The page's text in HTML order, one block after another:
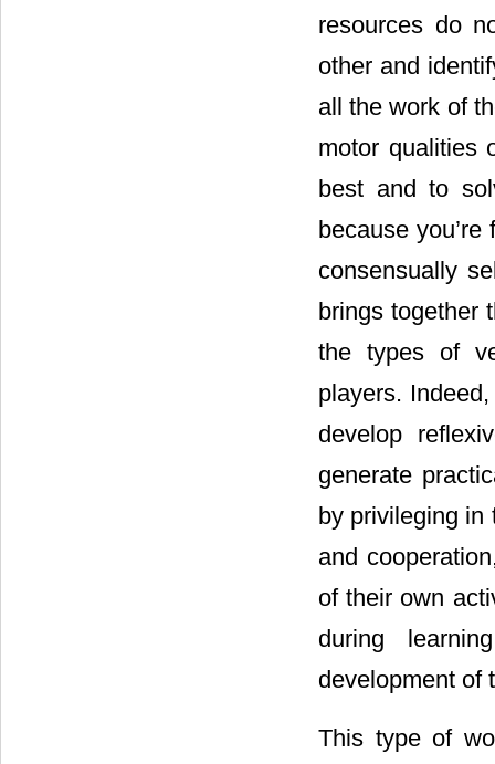
resources do
other and
all the work of
motor qualities
best and to
because
consensually
brings together
the types of
players.
develop
generate
by privileging in
and
of their own
during
development of
This type of